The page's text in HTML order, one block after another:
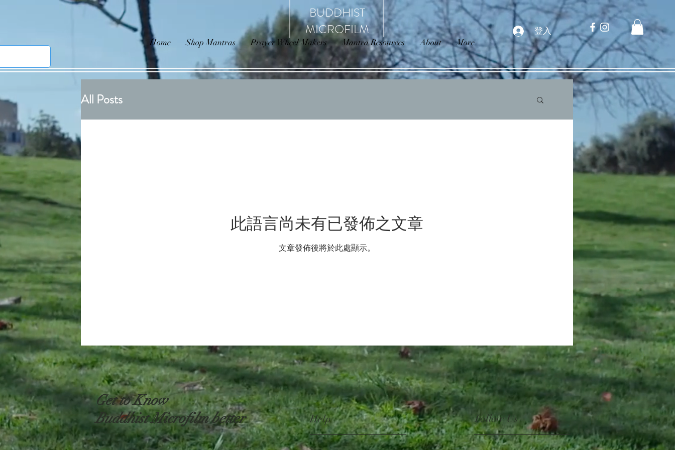
登入
BUDDHIST
MICROFILM
Home Shop Mantras Prayer Wheel Makers Mantra Resources About More
All Posts
此語言尚未有已發佈之文章
文章發佈後將於此處顯示。
Get to Know
Buddhist Microfilm better
Help Follow Us